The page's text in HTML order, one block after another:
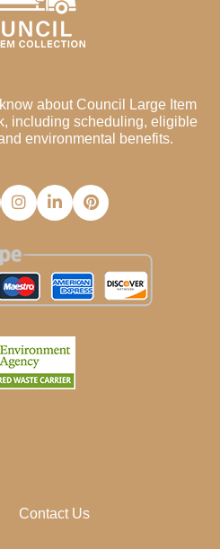
about Council Large Item
including scheduling, eligible
environmental benefits.
Contact Us